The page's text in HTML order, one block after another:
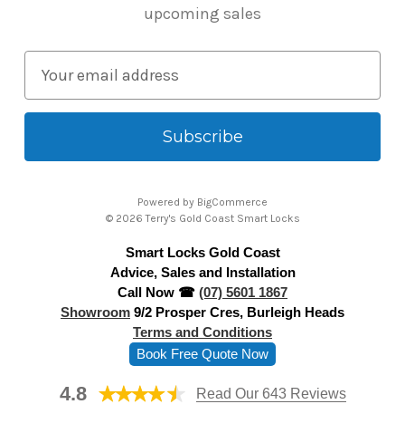
upcoming sales
a
l
Powered by BigCommerce
© 2026 Terry's Gold Coast Smart Locks
Smart Locks Gold Coast
Advice, Sales and Installation
Call Now ☎ (07) 5601 1867
Showroom 9/2 Prosper Cres, Burleigh Heads
Terms and Conditions
Book Free Quote Now
4.8 Read Our 643 Reviews